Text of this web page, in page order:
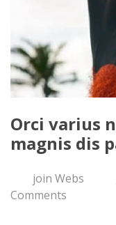
Orci varius
magnis dis
join Webs
Comments